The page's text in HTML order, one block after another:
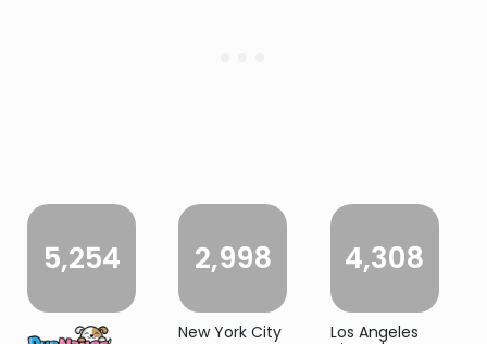
5,254 2,998
New York City
4,308
Los Angeles